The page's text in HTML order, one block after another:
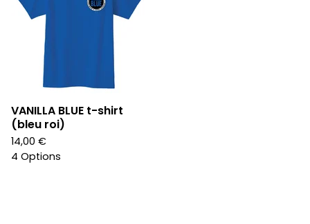
VANILLA BLUE t-shirt
(bleu roi)
14,00 €
4 Options